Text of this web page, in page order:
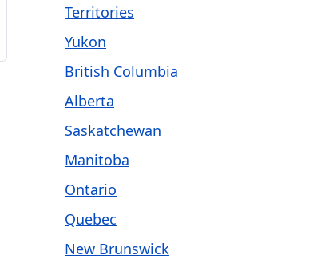
Territories
Yukon
British Columbia
Alberta
Saskatchewan
Manitoba
Ontario
Quebec
New Brunswick